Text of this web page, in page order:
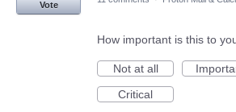
Vote
How important is this to
Not at all
Critical